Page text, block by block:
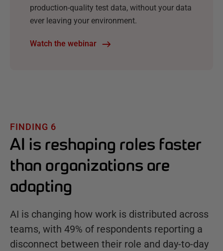
production-quality test data, without your data
ever leaving your environment.
Watch the webinar
FINDING 6
AI is reshaping roles faster
than organizations are
adapting
AI is changing how work is distributed across
teams, with 49% of respondents reporting a
disconnect between their role and day-to-day